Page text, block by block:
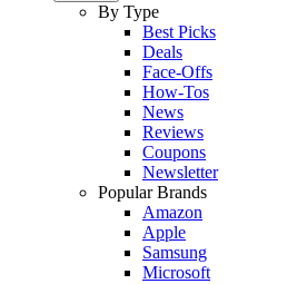
By Type
Best Picks
Deals
Face-Offs
How-Tos
News
Reviews
Coupons
Newsletter
Popular Brands
Amazon
Apple
Samsung
Microsoft